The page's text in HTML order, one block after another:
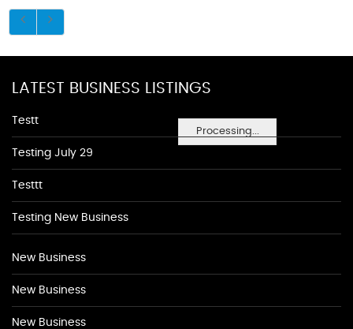
Processing...
LATEST BUSINESS LISTINGS
Testt
Testing July 29
Testtt
Testing New Business
New Business
New Business
New Business